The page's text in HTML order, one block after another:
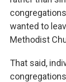
wanted to
Methodist
That said,